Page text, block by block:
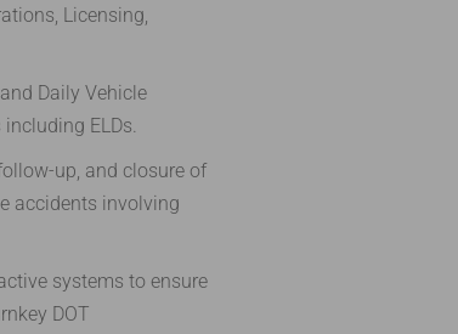
Licensing,
Daily Vehicle
ELDs.
up, and closure of
accidents involving
systems to ensure
DOT